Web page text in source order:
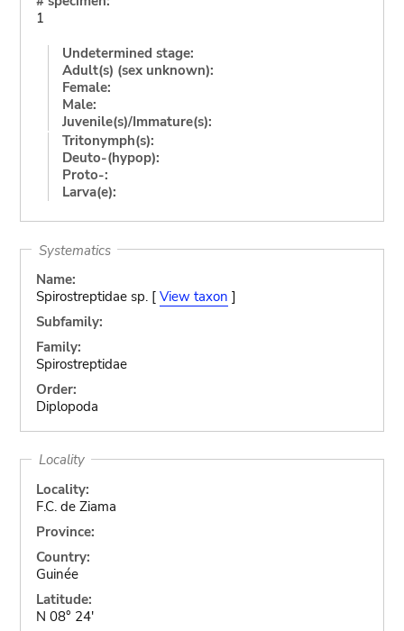
1
Undetermined stage:
Adult(s) (sex unknown):
Female:
Male:
Juvenile(s)/Immature(s):
Tritonymph(s):
Deuto-(hypop):
Proto-:
Larva(e):
Systematics
Name:
Spirostreptidae sp. [ View taxon ]
Subfamily:
Family:
Spirostreptidae
Order:
Diplopoda
Locality
Locality:
F.C. de Ziama
Province:
Country:
Guinée
Latitude:
N 08° 24'